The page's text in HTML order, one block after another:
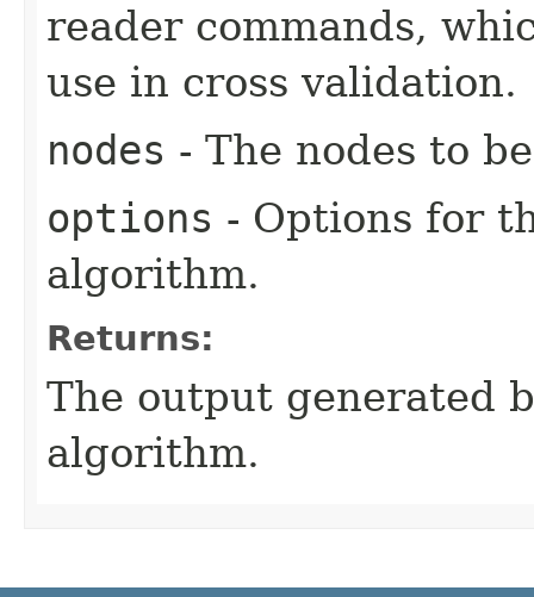
reader commands,
use in cross validation.
nodes - The nodes to
options - Options for
algorithm.
Returns:
The output generated
algorithm.